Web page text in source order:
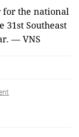
for the national
31st Southeast
— VNS